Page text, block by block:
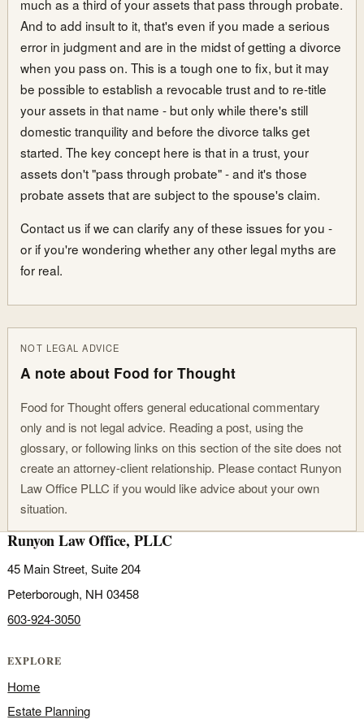
much as a third of your assets that pass through probate.
And to add insult to it, that's even if you made a serious
error in judgment and are in the midst of getting a divorce
when you pass on. This is a tough one to fix, but it may
be possible to establish a revocable trust and to re-title
your assets in that name - but only while there's still
domestic tranquility and before the divorce talks get
started. The key concept here is that in a trust, your
assets don't "pass through probate" - and it's those
probate assets that are subject to the spouse's claim.
Contact us if we can clarify any of these issues for you -
or if you're wondering whether any other legal myths are
for real.
NOT LEGAL ADVICE
A note about Food for Thought
Food for Thought offers general educational commentary
only and is not legal advice. Reading a post, using the
glossary, or following links on this section of the site does not
create an attorney-client relationship. Please contact Runyon
Law Office PLLC if you would like advice about your own
situation.
Runyon Law Office, PLLC
45 Main Street, Suite 204
Peterborough, NH 03458
603-924-3050
EXPLORE
Home
Estate Planning